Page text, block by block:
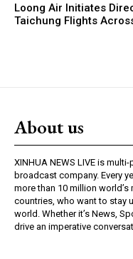
Loong Air Initiates
Taichung Flights
About us
XINHUA NEWS LIVE is
broadcast company. Every
more than 10 million
countries, who want to stay
world. Whether it’s News,
drive an imperative